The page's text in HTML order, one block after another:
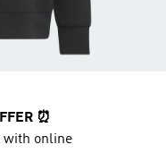
⏰
with online